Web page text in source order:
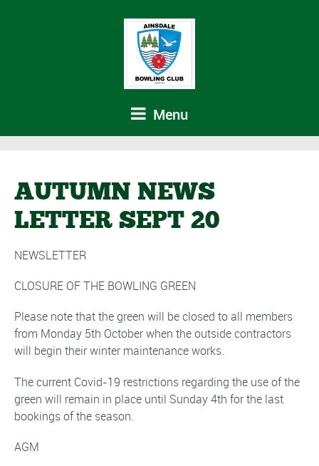
Menu
AUTUMN NEWS
LETTER SEPT 20
NEWSLETTER
CLOSURE OF THE BOWLING GREEN
Please note that the green will be closed to all members
from Monday 5th October when the outside contractors
will begin their winter maintenance works.
The current Covid-19 restrictions regarding the use of the
green will remain in place until Sunday 4th for the last
bookings of the season.
AGM